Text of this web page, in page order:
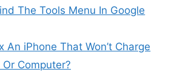
The Tools Menu In Google
An iPhone That Won’t Charge
Computer?